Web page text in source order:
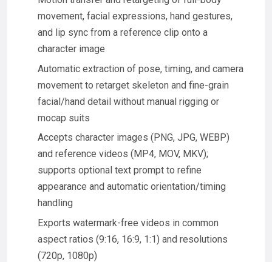
movement, facial expressions, hand gestures,
and lip sync from a reference clip onto a
character image
Automatic extraction of pose, timing, and camera
movement to retarget skeleton and fine-grain
facial/hand detail without manual rigging or
mocap suits
Accepts character images (PNG, JPG, WEBP)
and reference videos (MP4, MOV, MKV);
supports optional text prompt to refine
appearance and automatic orientation/timing
handling
Exports watermark-free videos in common
aspect ratios (9:16, 16:9, 1:1) and resolutions
(720p, 1080p)